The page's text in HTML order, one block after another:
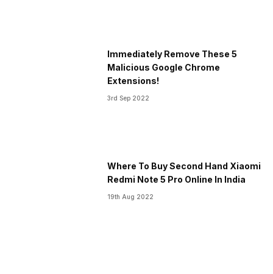
Immediately Remove These 5
Malicious Google Chrome
Extensions!
3rd Sep 2022
Where To Buy Second Hand Xiaomi
Redmi Note 5 Pro Online In India
19th Aug 2022